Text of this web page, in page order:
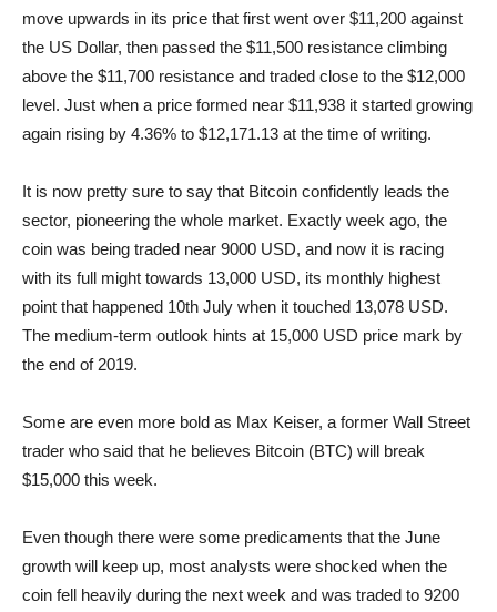
move upwards in its price that first went over $11,200 against
the US Dollar, then passed the $11,500 resistance climbing
above the $11,700 resistance and traded close to the $12,000
level. Just when a price formed near $11,938 it started growing
again rising by 4.36% to $12,171.13 at the time of writing.
It is now pretty sure to say that Bitcoin confidently leads the
sector, pioneering the whole market. Exactly week ago, the
coin was being traded near 9000 USD, and now it is racing
with its full might towards 13,000 USD, its monthly highest
point that happened 10th July when it touched 13,078 USD.
The medium-term outlook hints at 15,000 USD price mark by
the end of 2019.
Some are even more bold as Max Keiser, a former Wall Street
trader who said that he believes Bitcoin (BTC) will break
$15,000 this week.
Even though there were some predicaments that the June
growth will keep up, most analysts were shocked when the
coin fell heavily during the next week and was traded to 9200